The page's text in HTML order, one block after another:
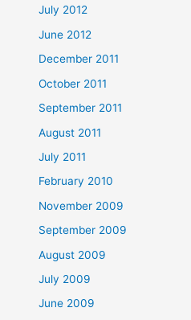
July 2012
June 2012
December 2011
October 2011
September 2011
August 2011
July 2011
February 2010
November 2009
September 2009
August 2009
July 2009
June 2009